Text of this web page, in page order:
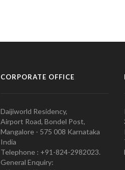
CORPORATE OFFICE
Daijiworld Residency,
Airport Road, Bondel Post,
Mangalore - 575 008 Karnataka
India
Telephone : +91-824-2982023.
General Enquiry: